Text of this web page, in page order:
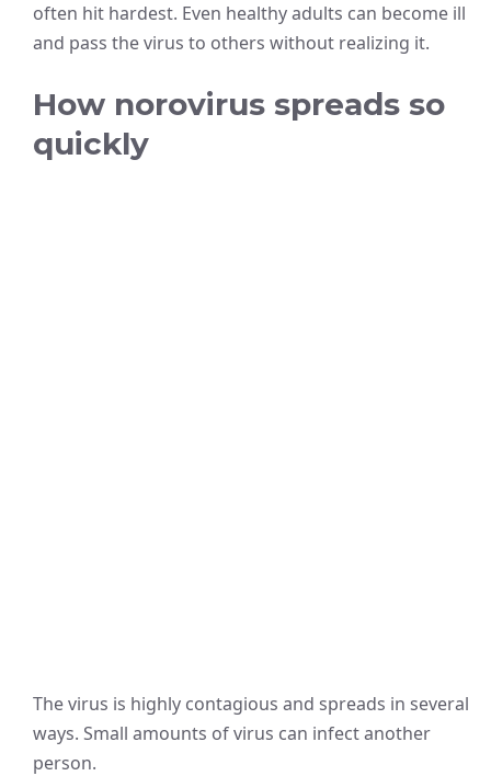
often hit hardest. Even healthy adults can become ill
and pass the virus to others without realizing it.
How norovirus spreads so
quickly
The virus is highly contagious and spreads in several
ways. Small amounts of virus can infect another
person.